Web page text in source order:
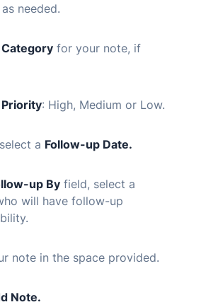
needed.
Category for your note, if
Priority: High, Medium or Low.
a Follow-up Date.
up By field, select a
will have follow-up
note in the space provided.
Note.